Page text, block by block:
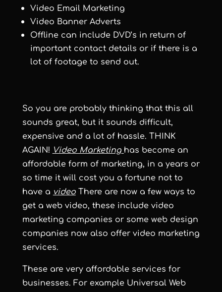
Video Email Marketing
Video Banner Adverts
Offline can include DVD’s in return of
important contact details or if there is a
lot of footage to send out.
So you are probably thinking that this all
sounds great, but it sounds difficult,
expensive and a lot of hassle. THINK
AGAIN! Video Marketing has become an
affordable form of marketing, in a years or
so time it will cost you a fortune not to
have a videoThere are now a few ways to
get a web video, these include video
marketing companies or some web design
companies now also offer video marketing
services.
These are very affordable services for
businesses. For example Universal Web